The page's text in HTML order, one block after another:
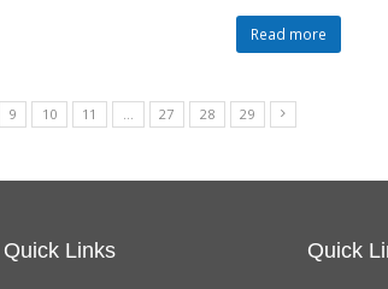
Read more
9 10 11 … 27 28 29
Quick Links Quick